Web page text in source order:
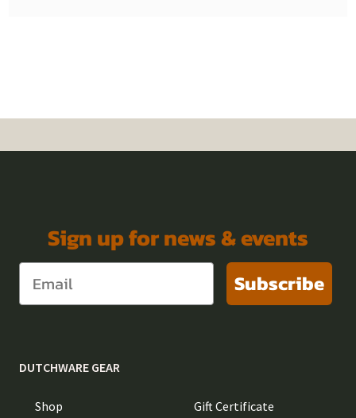
Sign up for news & events
Subscribe
DUTCHWARE GEAR
Shop Gift Certificate